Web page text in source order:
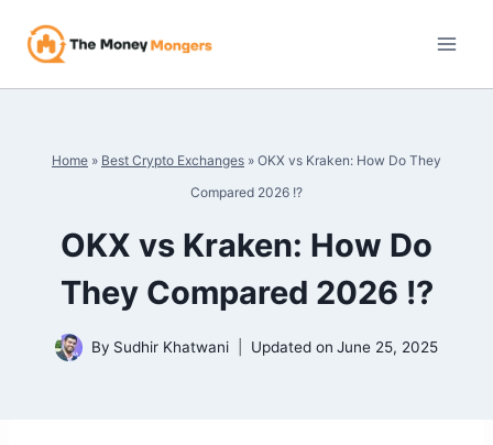
Home » Best Crypto Exchanges » OKX vs Kraken: How Do They
Compared 2026 !?
OKX vs Kraken: How Do
They Compared 2026 !?
By Sudhir Khatwani Updated on June 25, 2025